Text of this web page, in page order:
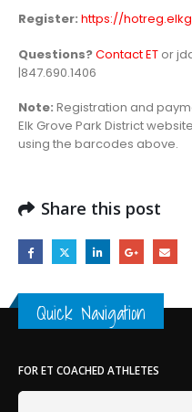
Register: https://
Questions?Contact ET or
|847.690.1406
Note: Registration and
Elk Grove Park District
using the barcodes above.
Share this post
Quick Navigation
FOR ET COACHED ATHLETES